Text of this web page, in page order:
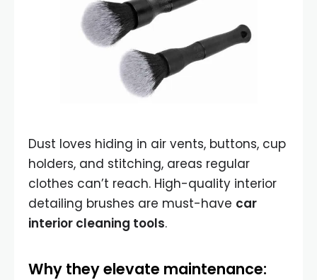
Dust loves hiding in air vents, buttons, cup
holders, and stitching, areas regular
clothes can’t reach. High-quality interior
detailing brushes are must-have car
interior cleaning tools.
Why they elevate maintenance: